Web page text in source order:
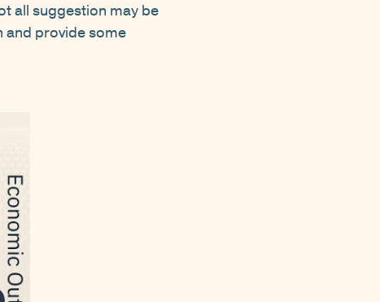
all suggestion may be
and provide some